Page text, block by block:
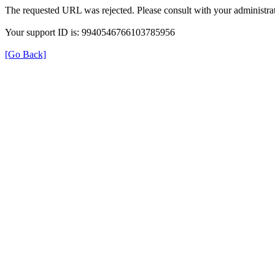
The requested URL was rejected. Please consult with your
Your support ID is: 9940546766103785956
[Go Back]